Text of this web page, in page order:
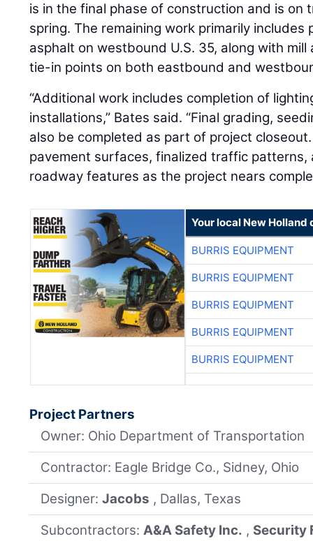
is in the final phase of construction and is on
spring. The remaining work primarily
asphalt on westbound U.S. 35, along with
tie-in points on both eastbound and
“Additional work includes completion of
installations,” Bates said. “Final grading,
also be completed as part of project
pavement surfaces, finalized traffic patterns,
roadway features as the project nears
Your local New Holland
BURRIS EQUIPMENT
BURRIS EQUIPMENT
BURRIS EQUIPMENT
BURRIS EQUIPMENT
BURRIS EQUIPMENT
Project Partners
Owner: Ohio Department of Transportation
Contractor: Eagle Bridge Co., Sidney, Ohio
Designer:Jacobs , Dallas, Texas
Subcontractors:A&A Safety Inc. , Security